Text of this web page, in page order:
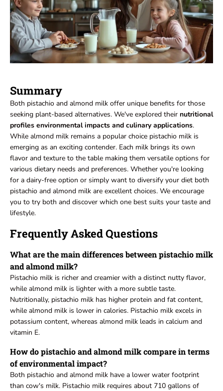
Summary
Both pistachio and almond milk offer unique benefits for those
seeking plant-based alternatives. We've explored their nutritional
profiles environmental impacts and culinary applications.
While almond milk remains a popular choice pistachio milk is
emerging as an exciting contender. Each milk brings its own
flavor and texture to the table making them versatile options for
various dietary needs and preferences. Whether you're looking
for a dairy-free option or simply want to diversify your diet both
pistachio and almond milk are excellent choices. We encourage
you to try both and discover which one best suits your taste and
lifestyle.
Frequently Asked Questions
What are the main differences between pistachio milk
and almond milk?
Pistachio milk is richer and creamier with a distinct nutty flavor,
while almond milk is lighter with a more subtle taste.
Nutritionally, pistachio milk has higher protein and fat content,
while almond milk is lower in calories. Pistachio milk excels in
potassium content, whereas almond milk leads in calcium and
vitamin E.
How do pistachio and almond milk compare in terms
of environmental impact?
Both pistachio and almond milk have a lower water footprint
than cow's milk. Pistachio milk requires about 710 gallons of